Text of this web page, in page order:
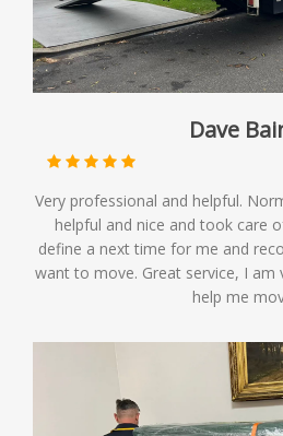
Dave
Very professional and helpful.
helpful and nice and took care
define a next time for me and
want to move. Great service, I am
help me